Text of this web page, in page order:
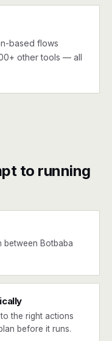
based flows
other tools — all
to running
between Botbaba
the right actions
before it runs.